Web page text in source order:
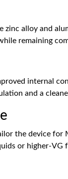
alloy and
remaining
internal
and a
the device for
or higher-VG